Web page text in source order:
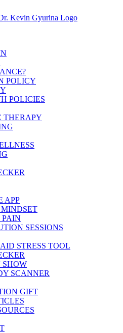
POLICY
POLICIES
THERAPY
APP
PAIN
SESSIONS
STRESS TOOL
SHOW
SCANNER
GIFT